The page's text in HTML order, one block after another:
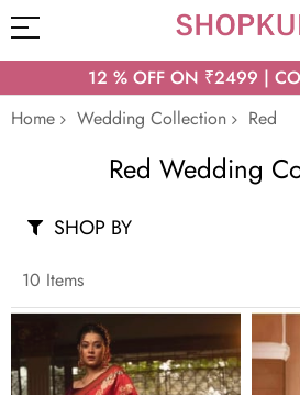
12 % OFF ON ₹2499 |
Home
Wedding Collection Red
Red Wedding
10 Items
SHOP BY